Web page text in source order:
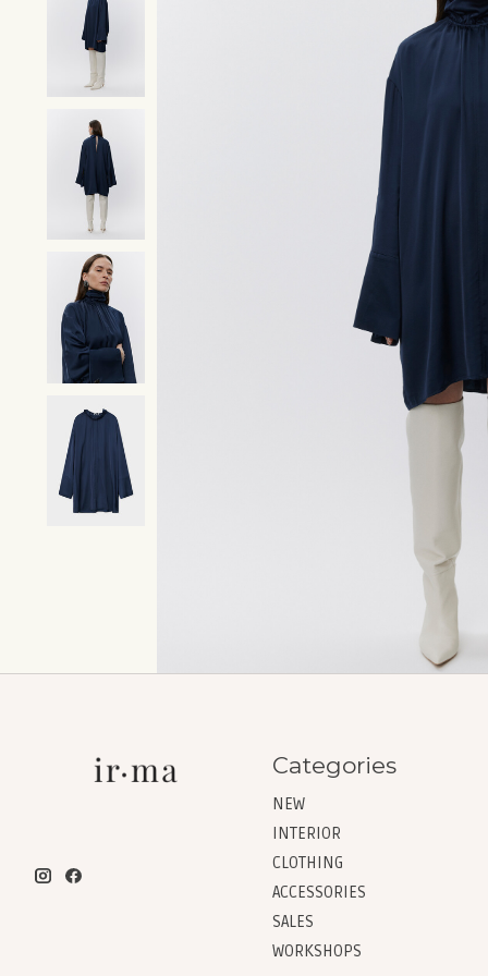
Categories
NEW
INTERIOR
CLOTHING
ACCESSORIES
SALES
WORKSHOPS